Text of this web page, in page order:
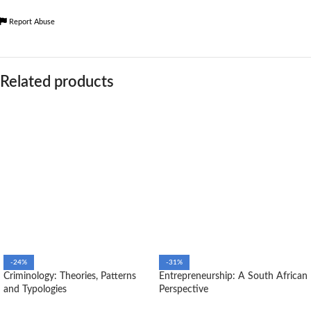
Report Abuse
Related products
-24%
Criminology: Theories, Patterns
and Typologies
-31%
Entrepreneurship: A South African
Perspective